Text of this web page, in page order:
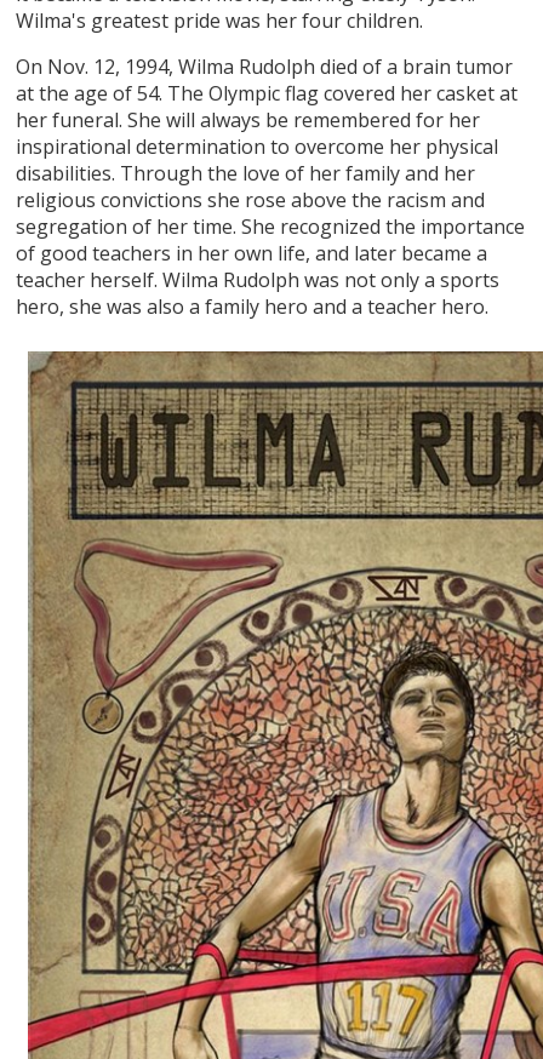
Wilma's greatest pride was her four children.
On Nov. 12, 1994, Wilma Rudolph died of a brain tumor
at the age of 54. The Olympic flag covered her casket at
her funeral. She will always be remembered for her
inspirational determination to overcome her physical
disabilities. Through the love of her family and her
religious convictions she rose above the racism and
segregation of her time. She recognized the importance
of good teachers in her own life, and later became a
teacher herself. Wilma Rudolph was not only a sports
hero, she was also a family hero and a teacher hero.